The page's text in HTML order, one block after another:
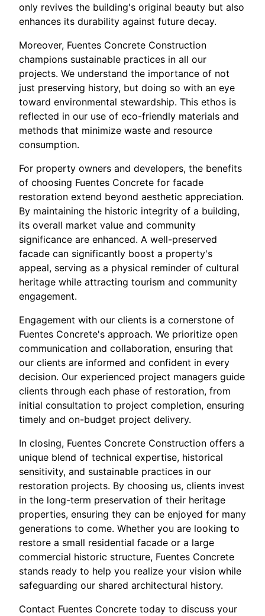
only revives the building's original beauty but also
enhances its durability against future decay.
Moreover, Fuentes Concrete Construction
champions sustainable practices in all our
projects. We understand the importance of not
just preserving history, but doing so with an eye
toward environmental stewardship. This ethos is
reflected in our use of eco-friendly materials and
methods that minimize waste and resource
consumption.
For property owners and developers, the benefits
of choosing Fuentes Concrete for facade
restoration extend beyond aesthetic appreciation.
By maintaining the historic integrity of a building,
its overall market value and community
significance are enhanced. A well-preserved
facade can significantly boost a property's
appeal, serving as a physical reminder of cultural
heritage while attracting tourism and community
engagement.
Engagement with our clients is a cornerstone of
Fuentes Concrete's approach. We prioritize open
communication and collaboration, ensuring that
our clients are informed and confident in every
decision. Our experienced project managers guide
clients through each phase of restoration, from
initial consultation to project completion, ensuring
timely and on-budget project delivery.
In closing, Fuentes Concrete Construction offers a
unique blend of technical expertise, historical
sensitivity, and sustainable practices in our
restoration projects. By choosing us, clients invest
in the long-term preservation of their heritage
properties, ensuring they can be enjoyed for many
generations to come. Whether you are looking to
restore a small residential facade or a large
commercial historic structure, Fuentes Concrete
stands ready to help you realize your vision while
safeguarding our shared architectural history.
Contact Fuentes Concrete today to discuss your